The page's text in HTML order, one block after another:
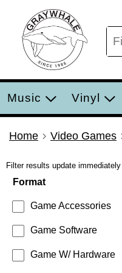
Music Vinyl
Home Video Games
Filter results update immediately
Format
Game Accessories
Game Software
Game W/ Hardware